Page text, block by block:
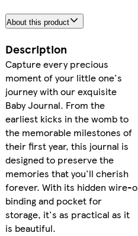
About this product
Description
Capture every precious
moment of your little one's
journey with our exquisite
Baby Journal. From the
earliest kicks in the womb to
the memorable milestones of
their first year, this journal is
designed to preserve the
memories that you'll cherish
forever. With its hidden wire-o
binding and pocket for
storage, it's as practical as it
is beautiful.